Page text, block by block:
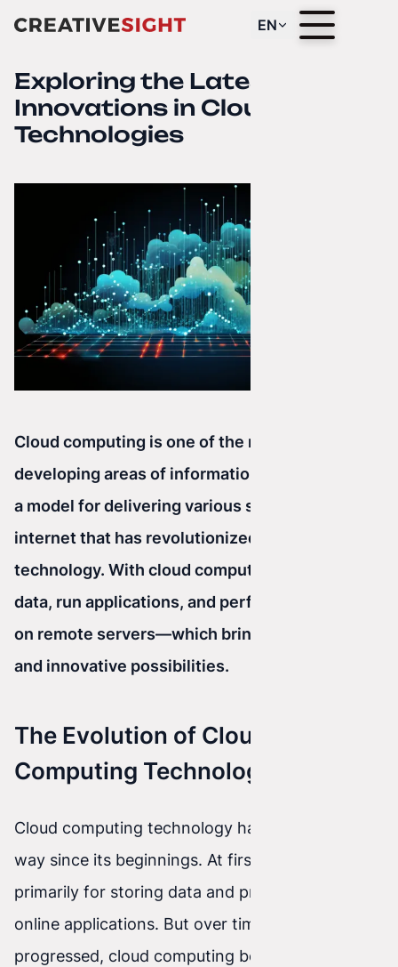
EN
Exploring the Latest
Innovations in Cloud
Technologies
Cloud computing is one of the most dynamically
developing areas of information technology. It’s
a model for delivering various services over the
internet that has revolutionized the way we use
technology. With cloud computing, we can store
data, run applications, and perform calculations
on remote servers—which brings many benefits
and innovative possibilities.
The Evolution of Cloud
Computing Technologies
Cloud computing technology has come a long
way since its beginnings. At first, it was used
primarily for storing data and providing simple
online applications. But over time, as technology
progressed, cloud computing became much